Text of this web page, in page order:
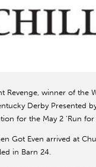
Revenge, winner of
Derby Presented
for the May 2 'Run for
Got Even arrived at
in Barn 24.